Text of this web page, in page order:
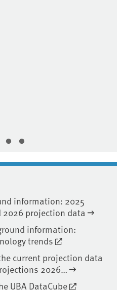
information: 2025
projection data
information:
trends
current projection data
2026…
UBA DataCube